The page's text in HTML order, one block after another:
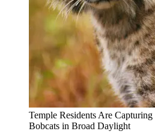
Temple Residents Are
Bobcats in Broad Daylight